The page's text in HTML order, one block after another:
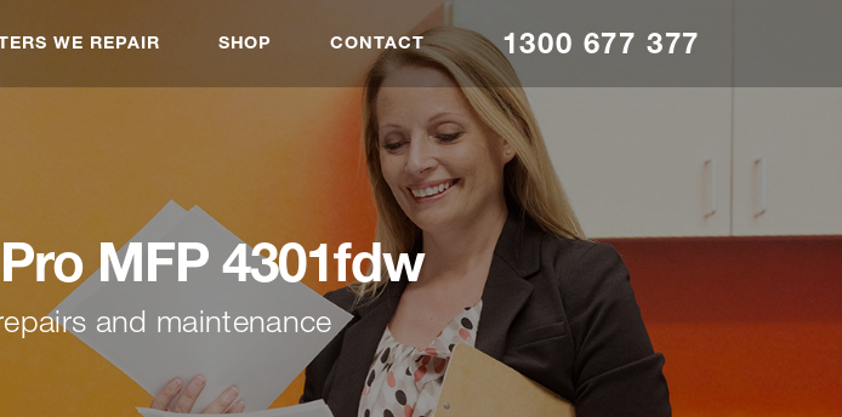
WE REPAIR SHOP CONTACT 1300 677 377
MFP 4301fdw
and maintenance